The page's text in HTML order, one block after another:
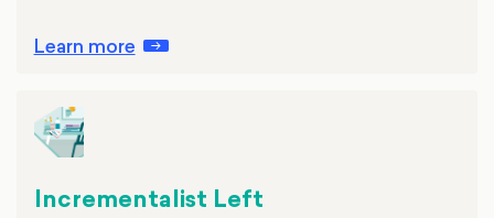
Learn more
Incrementalist Left